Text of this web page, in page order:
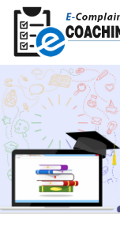
HOME
COMPLAINT
TRACK
RESOURCES
TOURIST